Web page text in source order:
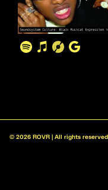
© 2026 ROVR | All rights reserved